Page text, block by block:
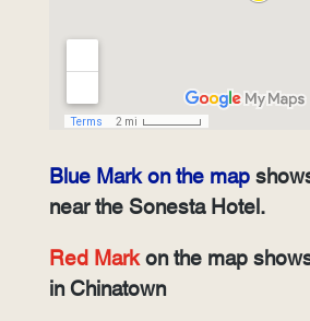
Blue Mark on the map
near the Sonesta Hotel.
Red Markon the map
in Chinatown